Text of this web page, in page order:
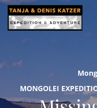
MONGOLEI